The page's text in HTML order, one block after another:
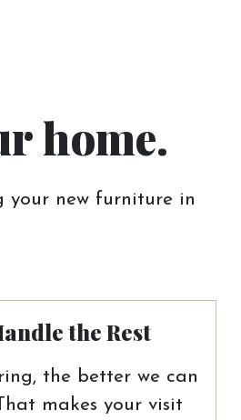
home.
your new furniture in
the Rest
the better we can
makes your visit